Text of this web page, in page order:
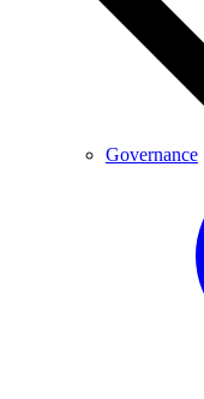
Governance